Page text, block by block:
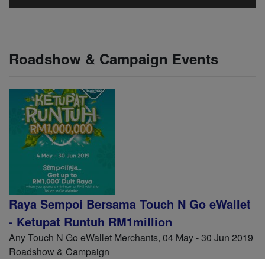
Roadshow & Campaign Events
Raya Sempoi Bersama Touch N Go eWallet
- Ketupat Runtuh RM1million
Any Touch N Go eWallet Merchants, 04 May - 30 Jun 2019
Roadshow & Campaign